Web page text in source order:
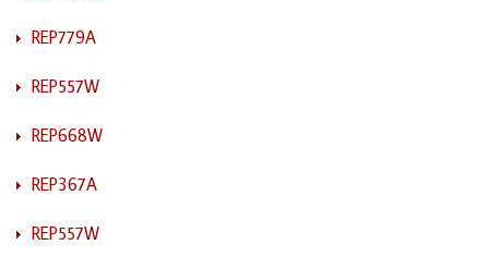
REP779A
REP557W
REP668W
REP367A
REP557W